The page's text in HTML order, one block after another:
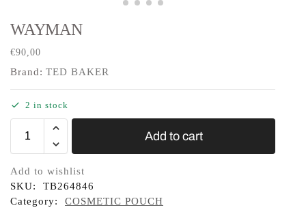
WAYMAN
€90,00
Brand: TED BAKER
2 in stock
Add to cart
Add to wishlist
SKU:
TB264846
Category:
COSMETIC POUCH